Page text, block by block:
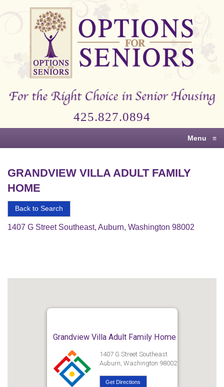
Options
Right
Senior
425.827.0894
Menu ≡
GRANDVIEW VILLA ADULT FAMILY
HOME
Back to Search
1407 G Street Southeast, Auburn, Washington 98002
Grandview Villa Adult Family Home
1407 G Street Southeast
Auburn, Washington 98002
Get Directions